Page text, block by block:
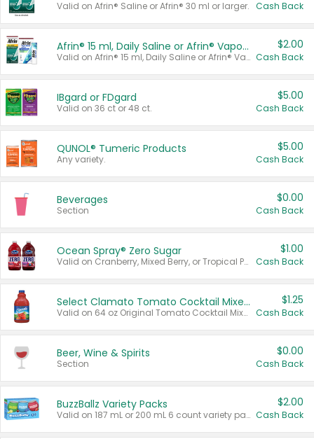
Valid on Afrin® Saline or Afrin® 30 ml or larger. Cash Back
Afrin® 15 ml, Daily Saline or Afrin® Vapor Burst™ Inhaler Sticks
Valid on Afrin® 15 ml, Daily Saline or Afrin® Vapor Burst™ Inhaler Sticks.
$2.00
Cash Back
IBgard or FDgard
Valid on 36 ct or 48 ct.
$5.00
Cash Back
QUNOL® Tumeric Products
Any variety.
$5.00
Cash Back
Beverages
Section
$0.00
Cash Back
Ocean Spray® Zero Sugar
Valid on Cranberry, Mixed Berry, or Tropical Punch Juice Drink, 64 oz.
$1.00
Cash Back
Select Clamato Tomato Cocktail Mixers
Valid on 64 oz Original Tomato Cocktail Mixer or Picante Tomato Cocktail Mixer.
$1.25
Cash Back
Beer, Wine & Spirits
Section
$0.00
Cash Back
BuzzBallz Variety Packs
Valid on 187 mL or 200 mL 6 count variety packs.
$2.00
Cash Back